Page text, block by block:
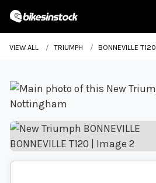
VIEW ALL TRIUMPH BONNEVILLE T120